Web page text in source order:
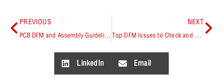
PREVIOUS
PCB DFM and Assembly Guidelines and Principles Explained
NEXT
Top DFM Issues to Check and Avoid During PCB Layout
LinkedIn Email